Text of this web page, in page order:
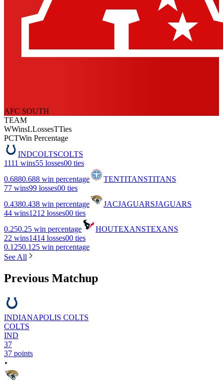
AFC SOUTH
TEAM
WWinsLLossesTTies
PCTWin Percentage
INDCOLTSCOLTS
1111 wins55 losses00 ties
0.6880.688 win percentage TENTITANSTITANS
77 wins99 losses00 ties
0.4380.438 win percentage JACJAGUARSJAGUARS
44 wins1212 losses00 ties
0.250.25 win percentage HOUTEXANSTEXANS
22 wins1414 losses00 ties
0.1250.125 win percentage
See All
Previous Matchup
INDIANAPOLIS COLTS
COLTS
IND
37
37 points